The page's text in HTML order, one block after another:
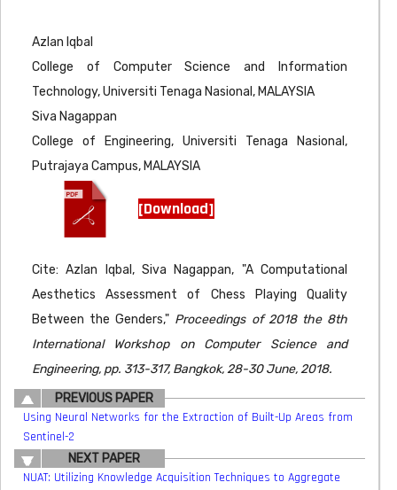
Azlan Iqbal
College of Computer Science and Information
Technology, Universiti Tenaga Nasional, MALAYSIA
Siva Nagappan
College of Engineering, Universiti Tenaga Nasional,
Putrajaya Campus, MALAYSIA
[Download]
Cite: Azlan Iqbal, Siva Nagappan, "A Computational
Aesthetics Assessment of Chess Playing Quality
Between the Genders," Proceedings of 2018 the 8th
International Workshop on Computer Science and
Engineering, pp. 313-317, Bangkok, 28-30 June, 2018.
PREVIOUS PAPER
Using Neural Networks for the Extraction of Built-Up Areas from
Sentinel-2
NEXT PAPER
NUAT: Utilizing Knowledge Acquisition Techniques to Aggregate